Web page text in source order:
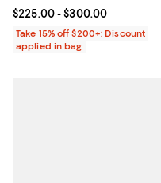
Current price From
$225.00- $300.00
Take 15% off $200+: Discount
applied in bag